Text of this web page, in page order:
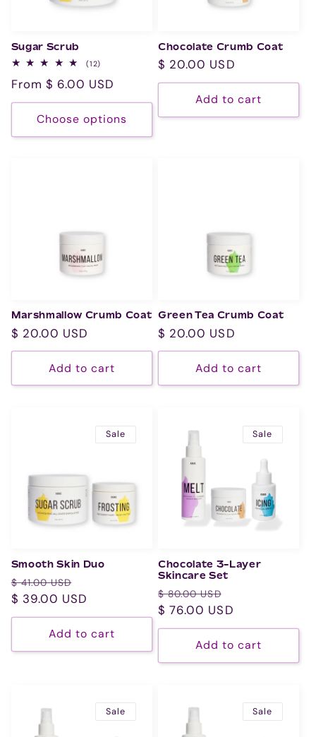
Sugar Scrub
(12)
reviews
Regular
price
From $ 6.00 USD
Choose options
Chocolate Crumb Coat
Regular
price
$ 20.00 USD
Add to cart
Marshmallow Crumb Coat
Regular
price
$ 20.00 USD
Add to cart
Green Tea Crumb Coat
Regular
price
$ 20.00 USD
Add to cart
Sale
Smooth Skin Duo
Regular
price
$ 41.00 USD
price
$ 39.00 USD
Add to cart
Sale
Chocolate 3-Layer
Skincare Set
Regular
price
$ 80.00 USD
price
$ 76.00 USD
Add to cart
Sale Sale